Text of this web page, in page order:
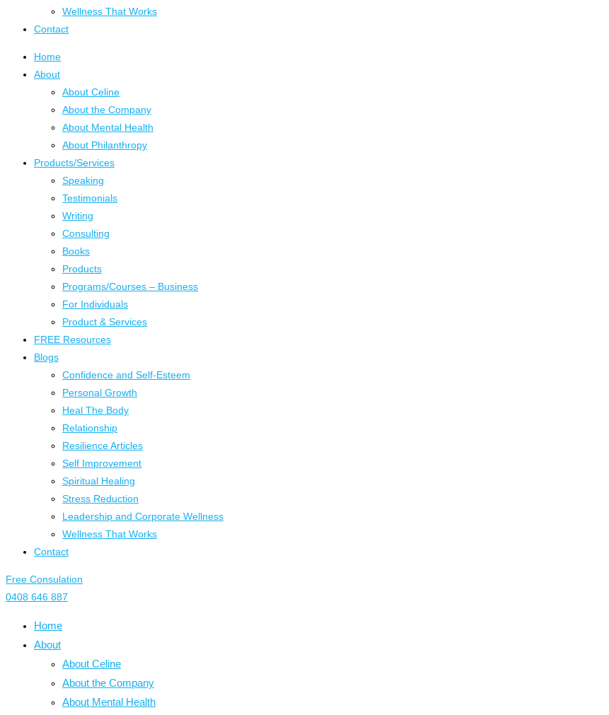
Wellness That Works
Contact
Home
About
About Celine
About the Company
About Mental Health
About Philanthropy
Products/Services
Speaking
Testimonials
Writing
Consulting
Books
Products
Programs/Courses – Business
For Individuals
Product & Services
FREE Resources
Blogs
Confidence and Self-Esteem
Personal Growth
Heal The Body
Relationship
Resilience Articles
Self Improvement
Spiritual Healing
Stress Reduction
Leadership and Corporate Wellness
Wellness That Works
Contact
Free Consulation
0408 646 887
Home
About
About Celine
About the Company
About Mental Health